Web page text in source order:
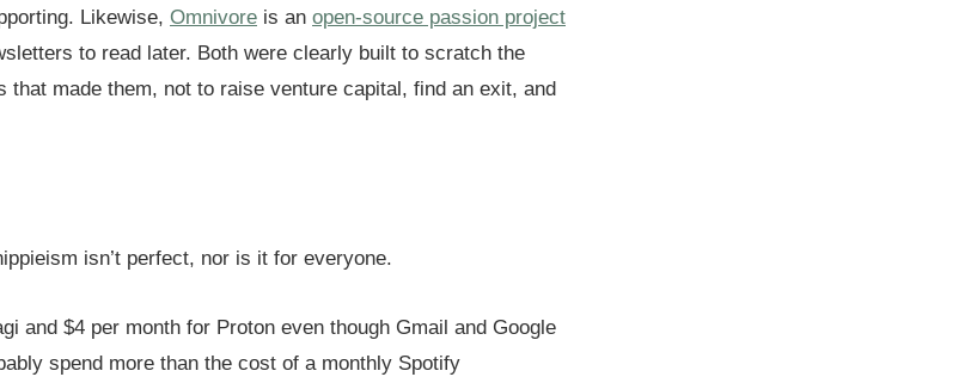
Likewise, Omnivore is an open-source passion project
to read later. Both were clearly built to scratch the
that made them, not to raise venture capital, find an exit, and
isn’t perfect, nor is it for everyone.
and $4 per month for Proton even though Gmail and Google
spend more than the cost of a monthly Spotify